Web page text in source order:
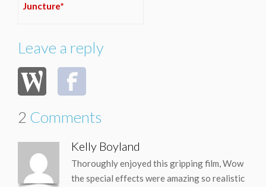
Juncture*
Leave a reply
2 Comments
Kelly Boyland
Thoroughly enjoyed this gripping film, Wow
the special effects were amazing so realistic